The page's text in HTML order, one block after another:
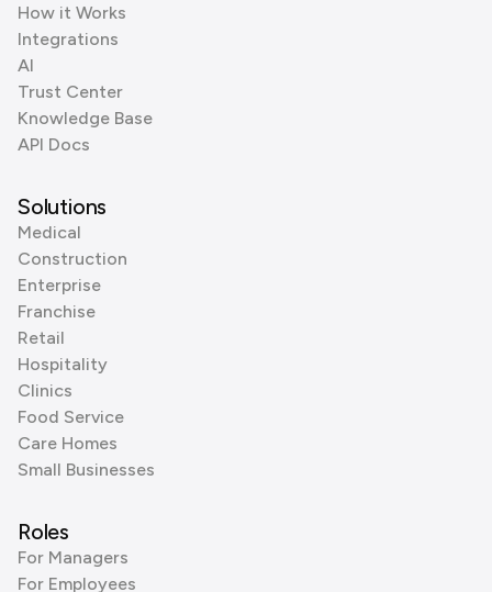
How it Works
Integrations
AI
Trust Center
Knowledge Base
API Docs
Solutions
Medical
Construction
Enterprise
Franchise
Retail
Hospitality
Clinics
Food Service
Care Homes
Small Businesses
Roles
For Managers
For Employees